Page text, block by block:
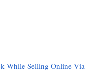
While Selling Online Via